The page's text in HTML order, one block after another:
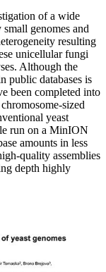
of a wide
genomes and
resulting
unicellular fungi
Although the
public databases is
been completed into
sized
yeast
run on a MinION
amounts in less
quality assemblies
depth highly